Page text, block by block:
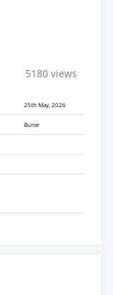
5180 views
25th May, 2026
Buner